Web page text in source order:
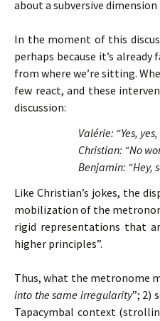
about a subversive
In the moment of this
perhaps because it’s
from where we’re sitting.
few react, and these
discussion:
Valérie: “Yes,
Christian: “No
Benjamin: “Hey,
Like Christian’s jokes, the
mobilization of the
rigid representations that
higher principles”.
Thus, what the metronome
into the same irregularity”; 2)
Tapacymbal context